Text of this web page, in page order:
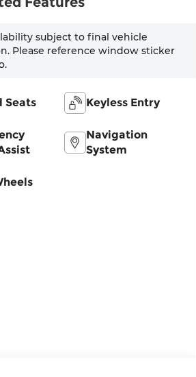
subject to final vehicle
Please reference window sticker
Seats Keyless Entry
Navigation
System